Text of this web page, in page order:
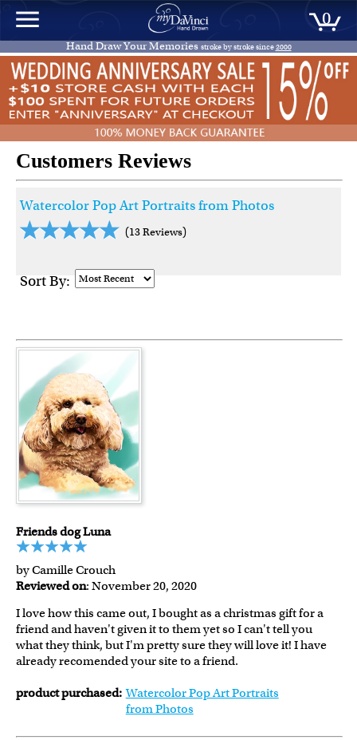
0
Hand Draw Your Memories stroke by stroke since2000
Customers Reviews
Watercolor Pop Art Portraits from Photos
(13 Reviews)
Sort By:
Friends dog Luna
by Camille Crouch
Reviewed on: November 20, 2020
I love how this came out, I bought as a christmas gift for a
friend and haven't given it to them yet so I can't tell you
what they think, but I'm pretty sure they will love it! I have
already recomended your site to a friend.
product purchased: Watercolor Pop Art Portraits
from Photos